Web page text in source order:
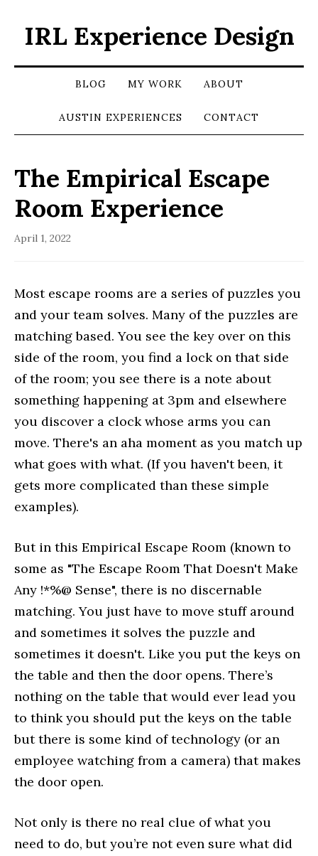
IRL Experience Design
BLOG MY WORK ABOUT
AUSTIN EXPERIENCES CONTACT
The Empirical Escape
Room Experience
April 1, 2022
Most escape rooms are a series of puzzles you
and your team solves. Many of the puzzles are
matching based. You see the key over on this
side of the room, you find a lock on that side
of the room; you see there is a note about
something happening at 3pm and elsewhere
you discover a clock whose arms you can
move. There's an aha moment as you match up
what goes with what. (If you haven't been, it
gets more complicated than these simple
examples).
But in this Empirical Escape Room (known to
some as "The Escape Room That Doesn't Make
Any !*%@ Sense", there is no discernable
matching. You just have to move stuff around
and sometimes it solves the puzzle and
sometimes it doesn't. Like you put the keys on
the table and then the door opens. There’s
nothing on the table that would ever lead you
to think you should put the keys on the table
but there is some kind of technology (or an
employee watching from a camera) that makes
the door open.
Not only is there no real clue of what you
need to do, but you’re not even sure what did